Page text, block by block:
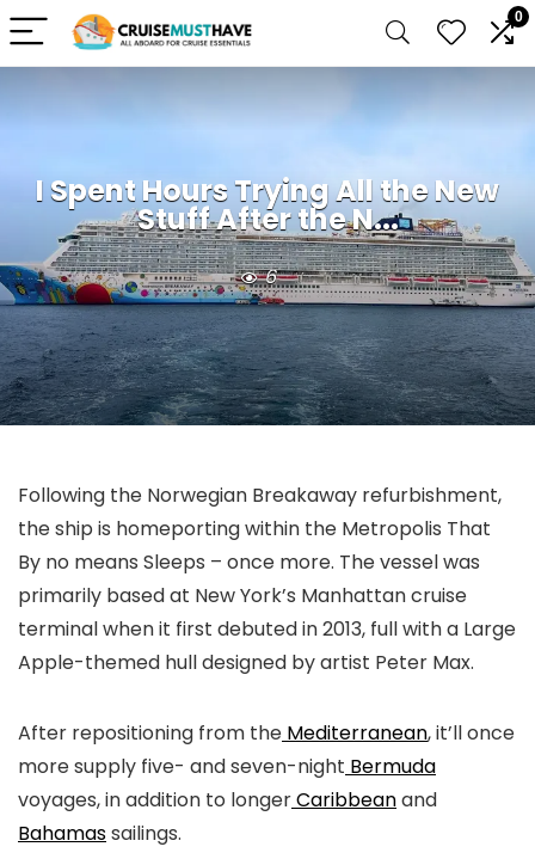
0
I Spent Hours Trying All the New
Stuff After the N...
6
Following the Norwegian Breakaway refurbishment,
the ship is homeporting within the Metropolis That
By no means Sleeps – once more. The vessel was
primarily based at New York’s Manhattan cruise
terminal when it first debuted in 2013, full with a Large
Apple-themed hull designed by artist Peter Max.
After repositioning from the Mediterranean, it’ll once
more supply five- and seven-night Bermuda
voyages, in addition to longerCaribbeanand
Bahamassailings.